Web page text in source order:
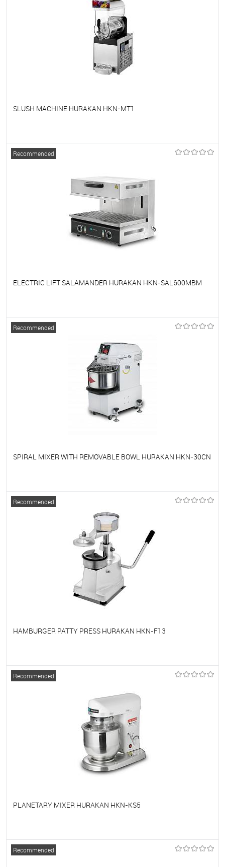
SLUSH MACHINE HURAKAN HKN-MT1
To favorites
Recommended
ELECTRIC LIFT SALAMANDER HURAKAN HKN-SAL600MBM
To favorites
Recommended
SPIRAL MIXER WITH REMOVABLE BOWL HURAKAN HKN-30CN
To favorites
Recommended
HAMBURGER PATTY PRESS HURAKAN HKN-F13
To favorites
Recommended
PLANETARY MIXER HURAKAN HKN-KS5
To favorites
Recommended